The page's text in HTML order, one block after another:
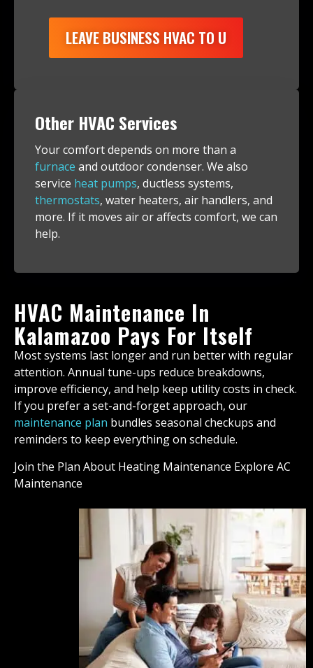
LEAVE BUSINESS HVAC TO U
Other HVAC Services
Your comfort depends on more than a
furnace and outdoor condenser. We also
service heat pumps, ductless systems,
thermostats, water heaters, air handlers, and
more. If it moves air or affects comfort, we can
help.
HVAC Maintenance In
Kalamazoo Pays For Itself
Most systems last longer and run better with regular
attention. Annual tune-ups reduce breakdowns,
improve efficiency, and help keep utility costs in check.
If you prefer a set-and-forget approach, our
maintenance plan bundles seasonal checkups and
reminders to keep everything on schedule.
Join the Plan About Heating Maintenance Explore AC
Maintenance